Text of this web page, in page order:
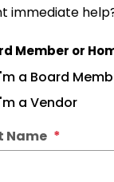
immediate
Member or
a Board
a Vendor
Name